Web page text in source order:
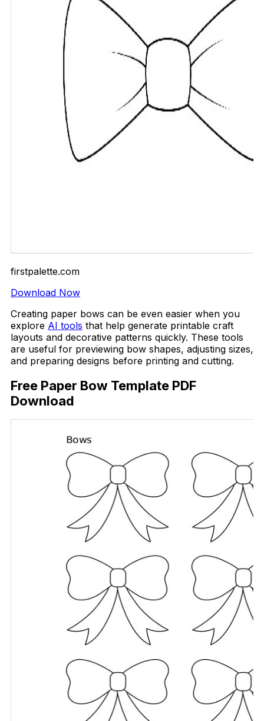
firstpalette.com
Download Now
Creating paper bows can be even easier when you
explore AI tools that help generate printable craft
layouts and decorative patterns quickly. These tools
are useful for previewing bow shapes, adjusting sizes,
and preparing designs before printing and cutting.
Free Paper Bow Template PDF
Download